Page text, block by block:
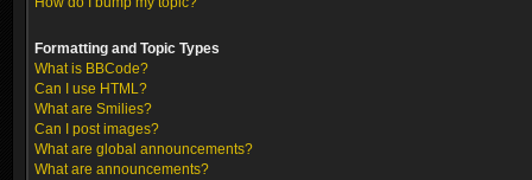
Formatting and Topic Types
What is BBCode?
Can I use HTML?
What are Smilies?
Can I post images?
What are global announcements?
What are announcements?